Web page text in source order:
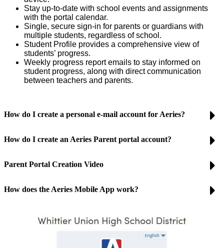
Stay up-to-date with school events and assignments
with the portal calendar.
Single, secure sign-in for parents or guardians with
multiple students, regardless of school.
Student Profile provides a comprehensive view of
students’ progress.
Weekly progress report emails to stay informed on
student progress, along with direct communication
between teachers and parents.
How do I create a personal e-mail account for Aeries?
How do I create an Aeries Parent portal account?
Parent Portal Creation Video
How does the Aeries Mobile App work?